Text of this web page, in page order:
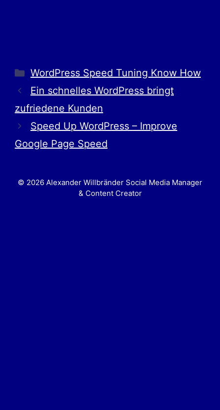
WordPress Speed Tuning Know How
Ein schnelles WordPress bringt
zufriedene Kunden
Speed Up WordPress – Improve
Google Page Speed
© 2026 Alexander Willbränder Social Media Manager
& Content Creator